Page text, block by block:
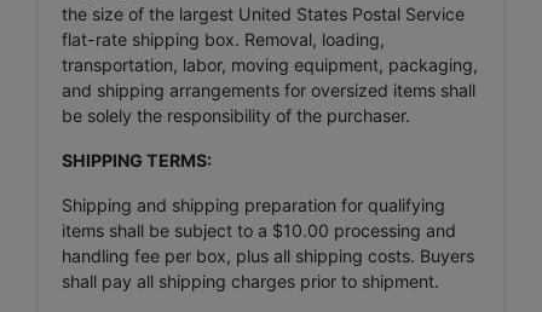
the size of the largest United States Postal Service
flat-rate shipping box. Removal, loading,
transportation, labor, moving equipment, packaging,
and shipping arrangements for oversized items shall
be solely the responsibility of the purchaser.
SHIPPING TERMS:
Shipping and shipping preparation for qualifying
items shall be subject to a $10.00 processing and
handling fee per box, plus all shipping costs. Buyers
shall pay all shipping charges prior to shipment.